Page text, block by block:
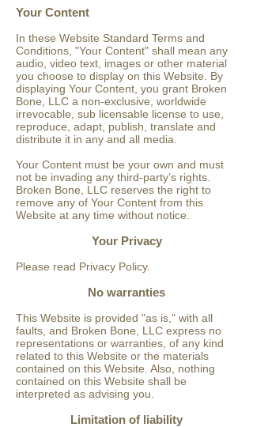
Your Content
In these Website Standard Terms and
Conditions, "Your Content" shall mean any
audio, video text, images or other material
you choose to display on this Website. By
displaying Your Content, you grant Broken
Bone, LLC a non-exclusive, worldwide
irrevocable, sub licensable license to use,
reproduce, adapt, publish, translate and
distribute it in any and all media.
Your Content must be your own and must
not be invading any third-party’s rights.
Broken Bone, LLC reserves the right to
remove any of Your Content from this
Website at any time without notice.
Your Privacy
Please read Privacy Policy.
No warranties
This Website is provided "as is," with all
faults, and Broken Bone, LLC express no
representations or warranties, of any kind
related to this Website or the materials
contained on this Website. Also, nothing
contained on this Website shall be
interpreted as advising you.
Limitation of liability